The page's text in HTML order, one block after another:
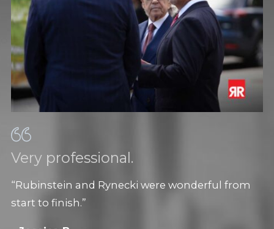
Very professional.
“Rubinstein and Rynecki were wonderful from
start to finish.”